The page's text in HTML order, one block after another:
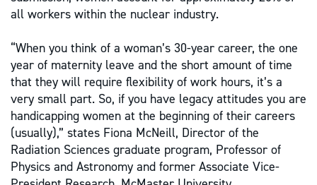
all workers within the nuclear industry.
“When you think of a woman’s 30-year career, the one
year of maternity leave and the short amount of time
that they will require flexibility of work hours, it’s a
very small part. So, if you have legacy attitudes you are
handicapping women at the beginning of their careers
(usually),” states Fiona McNeill, Director of the
Radiation Sciences graduate program, Professor of
Physics and Astronomy and former Associate Vice-